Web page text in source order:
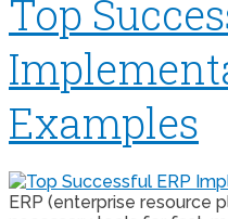
Top
Examples
ERP (enterprise resource